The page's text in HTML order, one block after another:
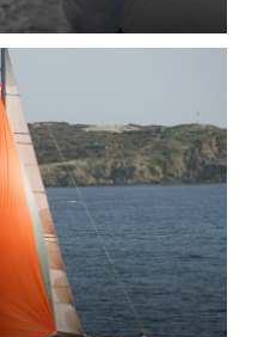
on a
our worldwide